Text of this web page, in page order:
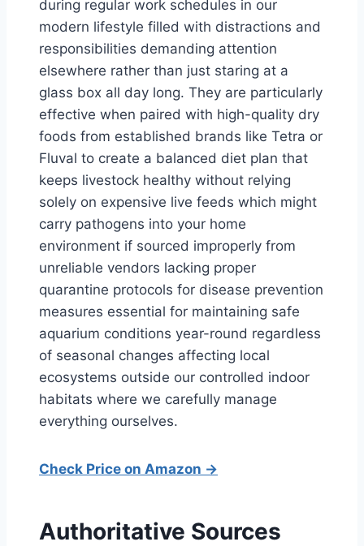
during regular work schedules in our
modern lifestyle filled with distractions and
responsibilities demanding attention
elsewhere rather than just staring at a
glass box all day long. They are particularly
effective when paired with high-quality dry
foods from established brands like Tetra or
Fluval to create a balanced diet plan that
keeps livestock healthy without relying
solely on expensive live feeds which might
carry pathogens into your home
environment if sourced improperly from
unreliable vendors lacking proper
quarantine protocols for disease prevention
measures essential for maintaining safe
aquarium conditions year-round regardless
of seasonal changes affecting local
ecosystems outside our controlled indoor
habitats where we carefully manage
everything ourselves.
Check Price on Amazon →
Authoritative Sources